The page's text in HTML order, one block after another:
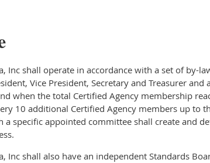
Inc shall operate in accordance with a set of by-
Vice President, Secretary and Treasurer
when the total Certified Agency membership
10 additional Certified Agency members up to
a specific appointed committee shall create and
Inc shall also have an independent Standards